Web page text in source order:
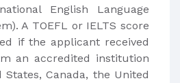
English Language
A TOEFL or IELTS score
if the applicant received
an accredited institution
Canada, the United